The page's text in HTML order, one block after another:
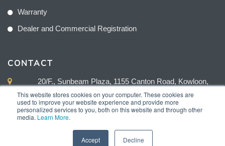
This website stores cookies on your computer. These cookies are
used to improve your website experience and provide more
personalized services to you, both on this website and through other
media. Learn More.
Accept Decline
Warranty
Dealer and Commercial Registration
CONTACT
20/F., Sunbeam Plaza, 1155 Canton Road, Kowloon,
Hong Kong
+852 2775 0204
sales@sunnexproducts.com